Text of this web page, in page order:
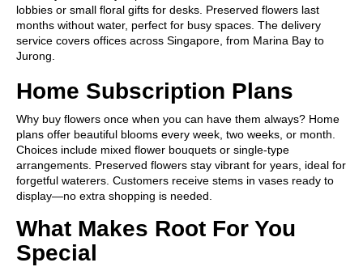
lobbies or small floral gifts for desks. Preserved flowers last
months without water, perfect for busy spaces. The delivery
service covers offices across Singapore, from Marina Bay to
Jurong.
Home Subscription Plans
Why buy flowers once when you can have them always? Home
plans offer beautiful blooms every week, two weeks, or month.
Choices include mixed flower bouquets or single-type
arrangements. Preserved flowers stay vibrant for years, ideal for
forgetful waterers. Customers receive stems in vases ready to
display—no extra shopping is needed.
What Makes Root For You
Special